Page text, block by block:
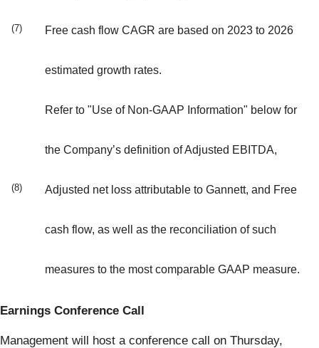
(7) Free cash flow CAGR are based on 2023 to 2026
estimated growth rates.
(8)
Refer to "Use of Non-GAAP Information" below for
the Company’s definition of Adjusted EBITDA,
Adjusted net loss attributable to Gannett, and Free
cash flow, as well as the reconciliation of such
measures to the most comparable GAAP measure.
Earnings Conference Call
Management will host a conference call on Thursday,